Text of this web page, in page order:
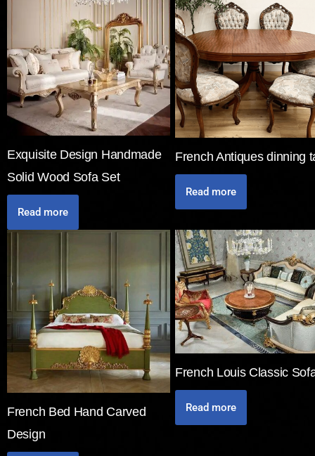
Exquisite Design Handmade
Solid Wood Sofa Set
Read more
French Antiques dinning
Read more
French Bed Hand Carved
Design
French Louis Classic
Read more